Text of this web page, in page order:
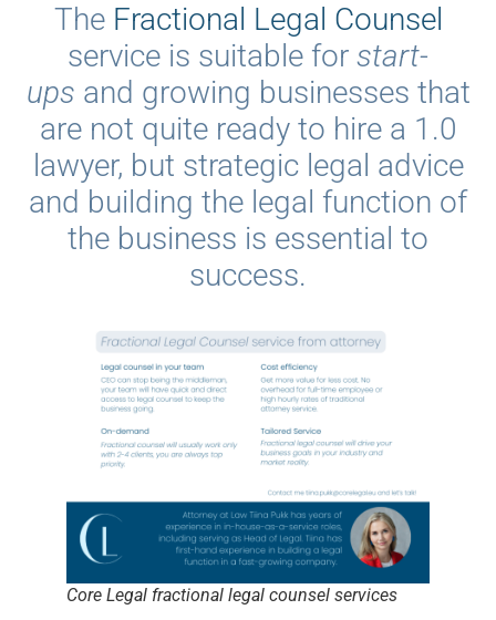
The Fractional Legal Counsel
service is suitable for start-
ups and growing businesses that
are not quite ready to hire a 1.0
lawyer, but strategic legal advice
and building the legal function of
the business is essential to
success.
Core Legal fractional legal counsel services